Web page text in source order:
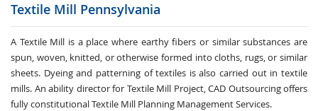
Textile Mill Pennsylvania
A Textile Mill is a place where earthy fibers or similar substances are
spun, woven, knitted, or otherwise formed into cloths, rugs, or similar
sheets. Dyeing and patterning of textiles is also carried out in textile
mills. An ability director for Textile Mill Project, CAD Outsourcing offers
fully constitutional Textile Mill Planning Management Services.